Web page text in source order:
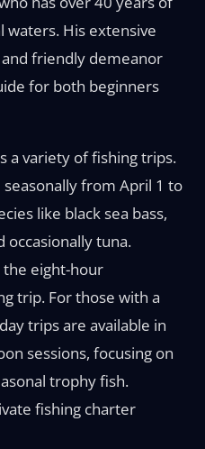
waters. His extensive
friendly demeanor
for both beginners
a variety of fishing trips.
from April 1 to
like black sea bass,
occasionally tuna.
eight-hour
trip. For those with a
trips are available in
sessions, focusing on
trophy fish.
fishing charter